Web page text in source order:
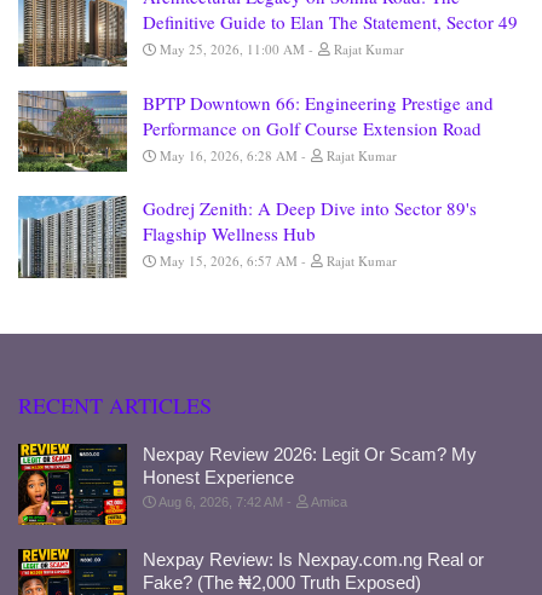
Definitive Guide to Elan The Statement, Sector 49
May 25, 2026, 11:00 AM Rajat Kumar
BPTP Downtown 66: Engineering Prestige and
Performance on Golf Course Extension Road
May 16, 2026, 6:28 AM Rajat Kumar
Godrej Zenith: A Deep Dive into Sector 89's
Flagship Wellness Hub
May 15, 2026, 6:57 AM Rajat Kumar
RECENT ARTICLES
Nexpay Review 2026: Legit Or Scam? My
Honest Experience
Aug 6, 2026, 7:42 AM Amica
Nexpay Review: Is Nexpay.com.ng Real or
Fake? (The ₦2,000 Truth Exposed)